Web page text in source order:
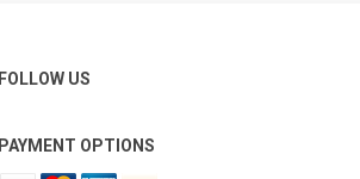
FOLLOW US
PAYMENT OPTIONS